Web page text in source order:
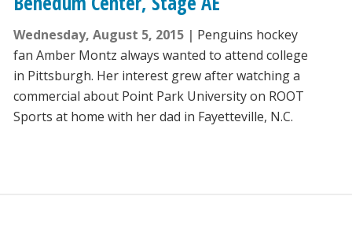
Wednesday, August 5, 2015
Penguins hockey
fan Amber Montz always wanted to attend college
in Pittsburgh. Her interest grew after watching a
commercial about Point Park University on ROOT
Sports at home with her dad in Fayetteville, N.C.